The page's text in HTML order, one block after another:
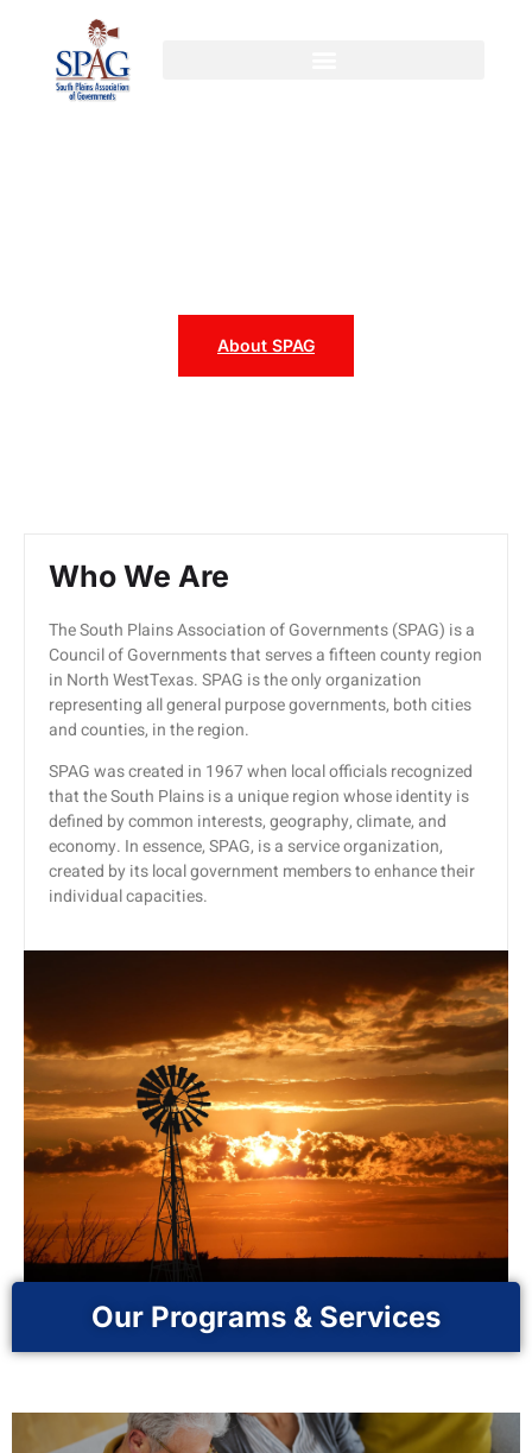
About SPAG
Who We Are
The South Plains Association of Governments (SPAG) is a
Council of Governments that serves a fifteen county region
in North WestTexas. SPAG is the only organization
representing all general purpose governments, both cities
and counties, in the region.
SPAG was created in 1967 when local officials recognized
that the South Plains is a unique region whose identity is
defined by common interests, geography, climate, and
economy. In essence, SPAG, is a service organization,
created by its local government members to enhance their
individual capacities.
Our Programs & Services